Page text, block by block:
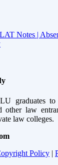
Notes |
graduates to
law
law colleges.
Policy |